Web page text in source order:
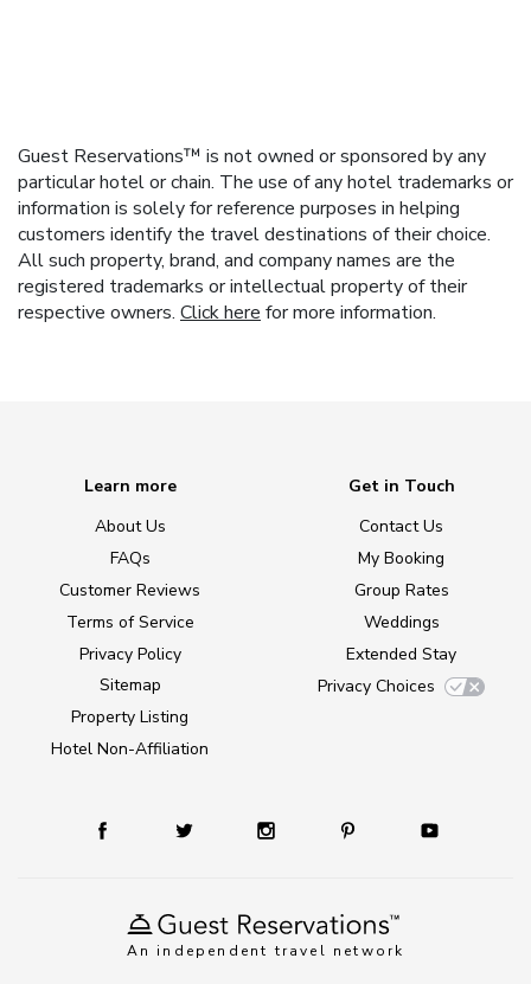
Guest Reservations™ is not owned or sponsored by any
particular hotel or chain. The use of any hotel trademarks or
information is solely for reference purposes in helping
customers identify the travel destinations of their choice.
All such property, brand, and company names are the
registered trademarks or intellectual property of their
respective owners. Click here for more information.
An independent travel network
Learn more
About Us
FAQs
Customer Reviews
Terms of Service
Privacy Policy
Sitemap
Property Listing
Hotel Non-Affiliation
Get in Touch
Contact Us
My Booking
Group Rates
Weddings
Extended Stay
Privacy Choices